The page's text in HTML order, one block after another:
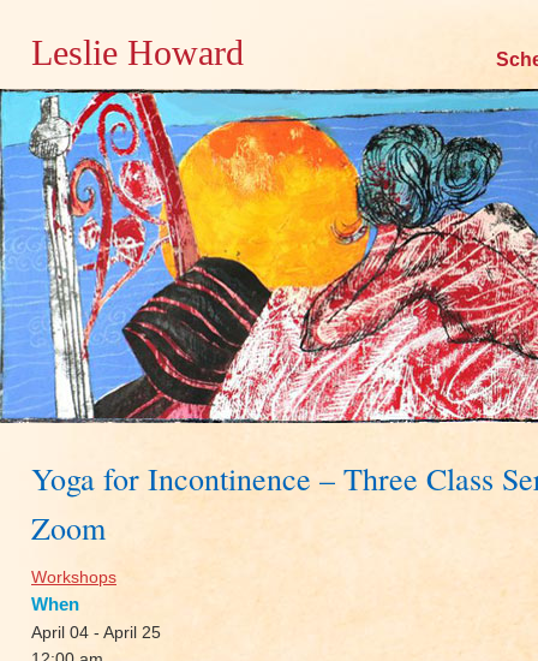
Leslie Howard
Skip
content
Yoga for Incontinence – Three Class
Zoom
Workshops
When
April 04 - April 25